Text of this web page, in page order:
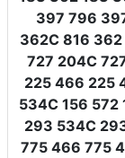
397 796
362C 816
727 204C
225 466 225
534C 156
293 534C
775 466 775